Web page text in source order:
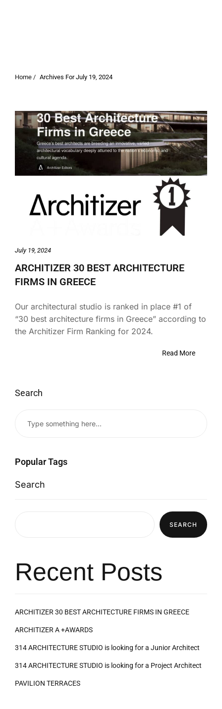
Home / Archives For July 19, 2024
July 19, 2024
ARCHITIZER 30 BEST ARCHITECTURE
FIRMS IN GREECE
Our architectural studio is ranked in place #1 of
“30 best architecture firms in Greece” according to
the Architizer Firm Ranking for 2024.
Read More
Search
Popular Tags
Search
SEARCH
Recent Posts
ARCHITIZER 30 BEST ARCHITECTURE FIRMS IN GREECE
ARCHITIZER A +AWARDS
314 ARCHITECTURE STUDIO is looking for a Junior Architect
314 ARCHITECTURE STUDIO is looking for a Project Architect
PAVILION TERRACES